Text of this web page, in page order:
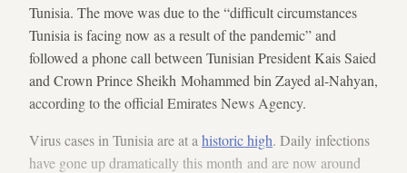
Tunisia. The move was due to the “difficult circumstances
Tunisia is facing now as a result of the pandemic” and
followed a phone call between Tunisian President Kais Saied
and Crown Prince Sheikh Mohammed bin Zayed al-Nahyan,
according to the official Emirates News Agency.
Virus cases in Tunisia are at a historic high. Daily infections
have gone up dramatically this month and are now around